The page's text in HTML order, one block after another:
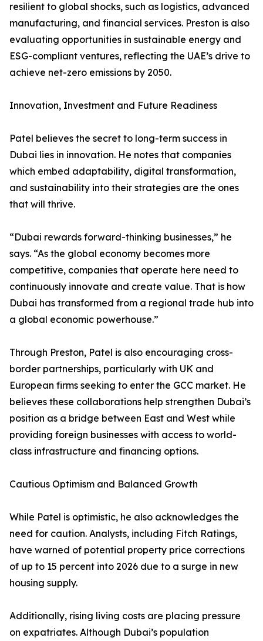
resilient to global shocks, such as logistics, advanced
manufacturing, and financial services. Preston is also
evaluating opportunities in sustainable energy and
ESG-compliant ventures, reflecting the UAE’s drive to
achieve net-zero emissions by 2050.
Innovation, Investment and Future Readiness
Patel believes the secret to long-term success in
Dubai lies in innovation. He notes that companies
which embed adaptability, digital transformation,
and sustainability into their strategies are the ones
that will thrive.
“Dubai rewards forward-thinking businesses,” he
says. “As the global economy becomes more
competitive, companies that operate here need to
continuously innovate and create value. That is how
Dubai has transformed from a regional trade hub into
a global economic powerhouse.”
Through Preston, Patel is also encouraging cross-
border partnerships, particularly with UK and
European firms seeking to enter the GCC market. He
believes these collaborations help strengthen Dubai’s
position as a bridge between East and West while
providing foreign businesses with access to world-
class infrastructure and financing options.
Cautious Optimism and Balanced Growth
While Patel is optimistic, he also acknowledges the
need for caution. Analysts, including Fitch Ratings,
have warned of potential property price corrections
of up to 15 percent into 2026 due to a surge in new
housing supply.
Additionally, rising living costs are placing pressure
on expatriates. Although Dubai’s population